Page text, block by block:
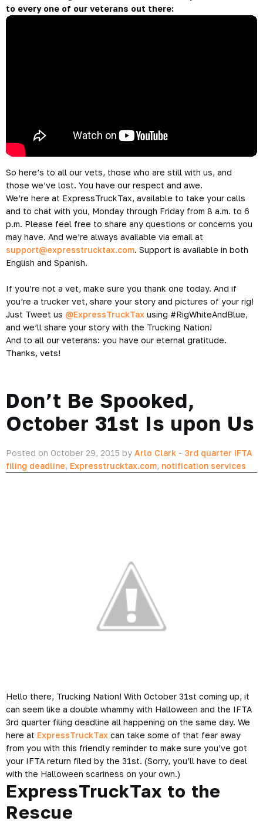
to every one of our veterans out there:
So here’s to all our vets, those who are still with us, and
those we’ve lost. You have our respect and awe.
We’re here at ExpressTruckTax, available to take your calls
and to chat with you, Monday through Friday from 8 a.m. to 6
p.m. Please feel free to share any questions or concerns you
may have. And we’re always available via email at
support@expresstrucktax.com. Support is available in both
English and Spanish.
If you’re not a vet, make sure you thank one today. And if
you’re a trucker vet, share your story and pictures of your rig!
Just Tweet us @ExpressTruckTax using #RigWhiteAndBlue,
and we’ll share your story with the Trucking Nation!
And to all our veterans: you have our eternal gratitude.
Thanks, vets!
Don’t Be Spooked,
October 31st Is upon Us
Posted on October 29, 2015 by Arlo Clark - 3rd quarter IFTA
filing deadline, Expresstrucktax.com, notification services
Hello there, Trucking Nation! With October 31st coming up, it
can seem like a double whammy with Halloween and the IFTA
3rd quarter filing deadline all happening on the same day. We
here at ExpressTruckTax can take some of that fear away
from you with this friendly reminder to make sure you’ve got
your IFTA return filed by the 31st. (Sorry, you’ll have to deal
with the Halloween scariness on your own.)
ExpressTruckTax to the
Rescue